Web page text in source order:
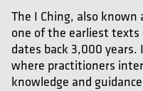
The I Ching, also known
one of the earliest texts
dates back 3,000
where practitioners
knowledge and